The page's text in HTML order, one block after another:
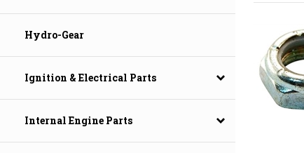
Hydro-Gear
Ignition & Electrical Parts
Internal Engine Parts